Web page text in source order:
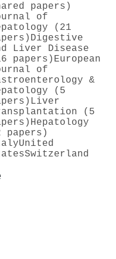
papers)
of
(21
Digestive
Liver Disease
papers) European
of
&
(5
Liver
(5
Hepatology
papers)
United
Switzerland